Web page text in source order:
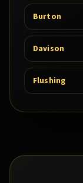
Burton
Davison
Flushing